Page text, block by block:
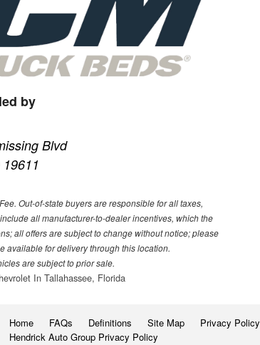
by
Blvd
Out-of-state buyers are responsible for all taxes,
all manufacturer-to-dealer incentives, which the
all offers are subject to change without notice; please
available for delivery through this location.
are subject to prior sale.
In Tallahassee, Florida
Home FAQs Definitions Site Map Privacy Policy
Hendrick Auto Group Privacy Policy